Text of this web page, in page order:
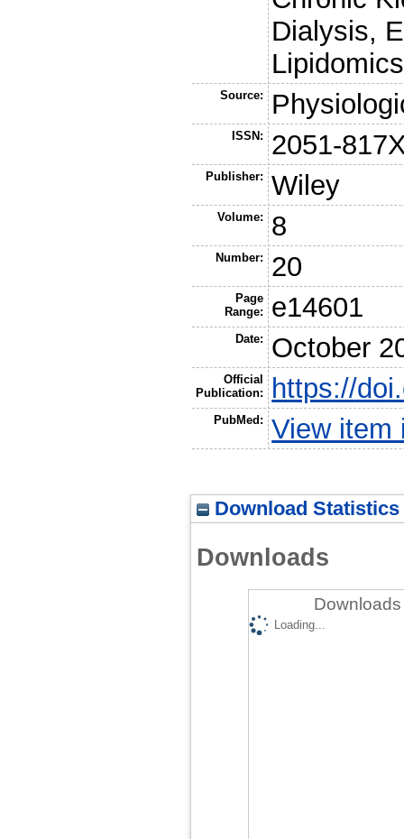
Dialysis,
Lipidomics
Source:
ISSN: 2051-
Publisher: Wiley
Volume: 8
Number: 20
Page
Range:
e14601
Date: October
Official
Publication:
https://
PubMed: View item
Download Statistics
Downloads
Loading...